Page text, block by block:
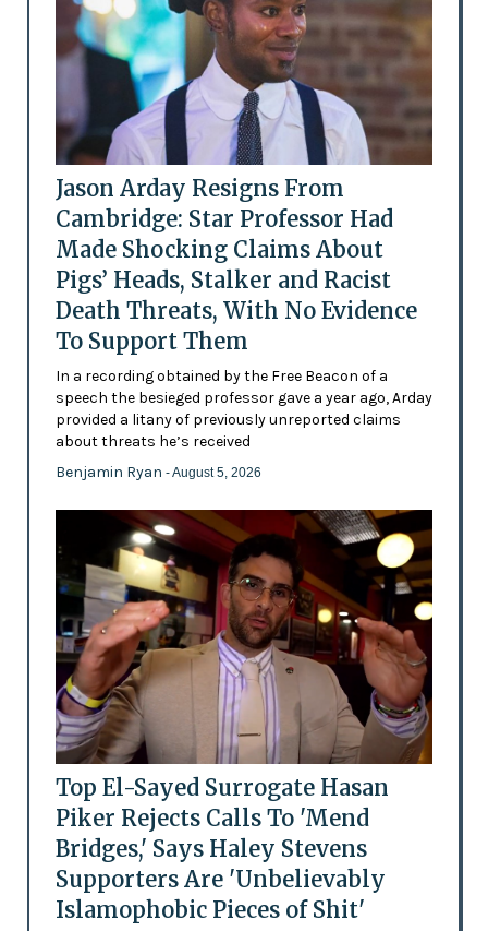
Jason Arday Resigns From
Cambridge: Star Professor Had
Made Shocking Claims About
Pigs’ Heads, Stalker and Racist
Death Threats, With No Evidence
To Support Them
In a recording obtained by the Free Beacon of a
speech the besieged professor gave a year ago, Arday
provided a litany of previously unreported claims
about threats he’s received
Benjamin Ryan - August 5, 2026
Top El-Sayed Surrogate Hasan
Piker Rejects Calls To 'Mend
Bridges,' Says Haley Stevens
Supporters Are 'Unbelievably
Islamophobic Pieces of Shit'